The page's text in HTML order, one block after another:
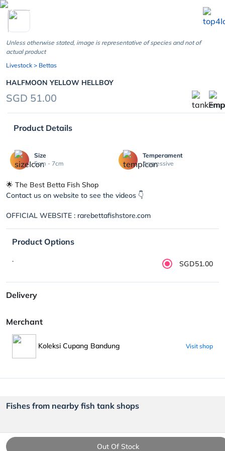
chevron_left
Out Of Stock
Unless otherwise stated, image is representative of species and not of
actual product
Livestock > Bettas
HALFMOON YELLOW HELLBOY
SGD 51.00
Product Details
Size
5cm - 7cm
Temperament
Aggressive
🌟 The Best Betta Fish Shop
Contact us on website to see the videos 👇
OFFICIAL WEBSITE : rarebettafishstore.com
Product Options
. SGD51.00
Delivery
Merchant
Koleksi Cupang Bandung Visit shop
Fishes from nearby fish tank shops